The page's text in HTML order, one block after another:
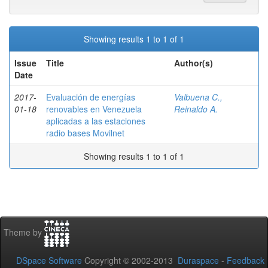
Showing results 1 to 1 of 1
Issue
Date
Title Author(s)
2017-
01-18
Evaluación de energías
renovables en Venezuela
aplicadas a las estaciones
radio bases Movilnet
Valbuena C.,
Reinaldo A.
Showing results 1 to 1 of 1
Theme by
DSpace Software Copyright © 2002-2013 Duraspace - Feedback